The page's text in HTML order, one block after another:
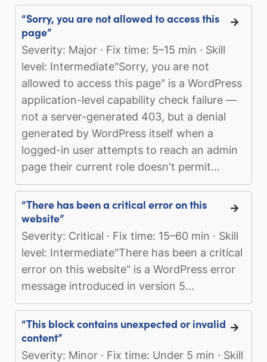
“Sorry, you are not allowed to access this
page”
Severity: Major · Fix time: 5–15 min · Skill
level: Intermediate"Sorry, you are not
allowed to access this page" is a WordPress
application-level capability check failure —
not a server-generated 403, but a denial
generated by WordPress itself when a
logged-in user attempts to reach an admin
page their current role doesn't permit...
“There has been a critical error on this
website”
Severity: Critical · Fix time: 15–60 min · Skill
level: Intermediate"There has been a critical
error on this website" is a WordPress error
message introduced in version 5...
“This block contains unexpected or invalid
content”
Severity: Minor · Fix time: Under 5 min · Skill